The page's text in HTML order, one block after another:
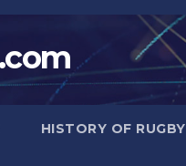
HISTORY OF RUGBY